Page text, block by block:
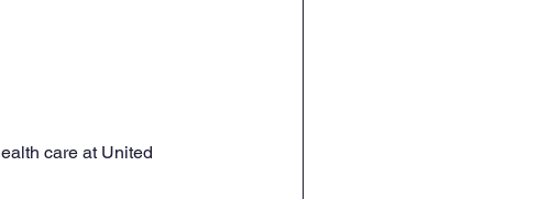
care at United